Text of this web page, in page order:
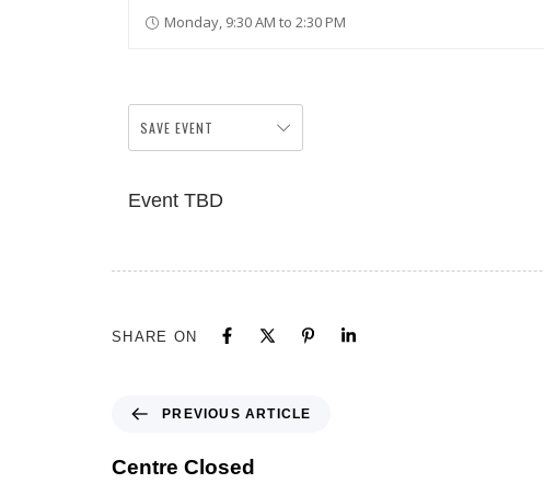
Monday, 9:30 AM to 2:30 PM
SAVE EVENT
Event TBD
SHARE ON
PREVIOUS ARTICLE
Centre Closed